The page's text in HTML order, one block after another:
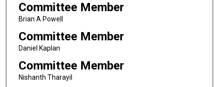
Committee Member
Brian A Powell
Committee Member
Daniel Kaplan
Committee Member
Nishanth Tharayil